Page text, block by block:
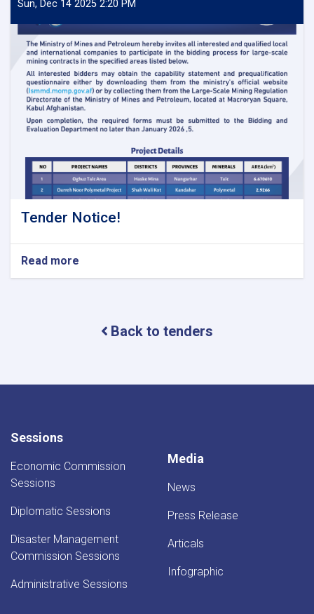
Sun, Dec 14 2025 2:20 PM
Tender Notice!
Read more
Back to tenders
Sessions
Economic Commission
Sessions
Diplomatic Sessions
Disaster Management
Commission Sessions
Administrative Sessions
Media
News
Press Release
Articals
Infographic